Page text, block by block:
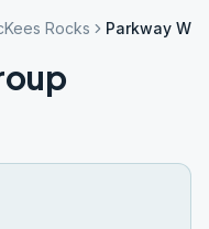
Rocks Parkway